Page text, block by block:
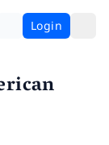
Login